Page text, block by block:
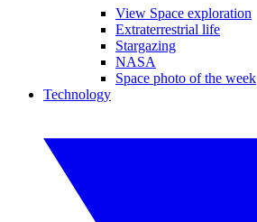
View Space exploration
Extraterrestrial life
Stargazing
NASA
Space photo of the week
Technology